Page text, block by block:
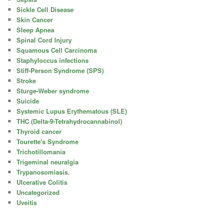
Sickle Cell Disease
Skin Cancer
Sleep Apnea
Spinal Cord Injury
Squamous Cell Carcinoma
Staphyloccus infections
Stiff-Person Syndrome (SPS)
Stroke
Sturge-Weber syndrome
Suicide
Systemic Lupus Erythematous (SLE)
THC (Delta-9-Tetrahydrocannabinol)
Thyroid cancer
Tourette's Syndrome
Trichotillomania
Trigeminal neuralgia
Trypanosomiasis.
Ulcerative Colitis
Uncategorized
Uveitis